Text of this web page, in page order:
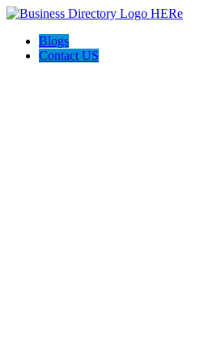
Blogs
Contact US